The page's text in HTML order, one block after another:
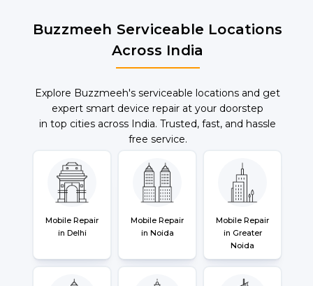
Buzzmeeh Serviceable Locations
Across India
Explore Buzzmeeh's serviceable locations and get
expert smart device repair at your doorstep
in top cities across India. Trusted, fast, and hassle
free service.
Mobile Repair
in Delhi
Mobile Repair
in Noida
Mobile Repair
in Greater
Noida